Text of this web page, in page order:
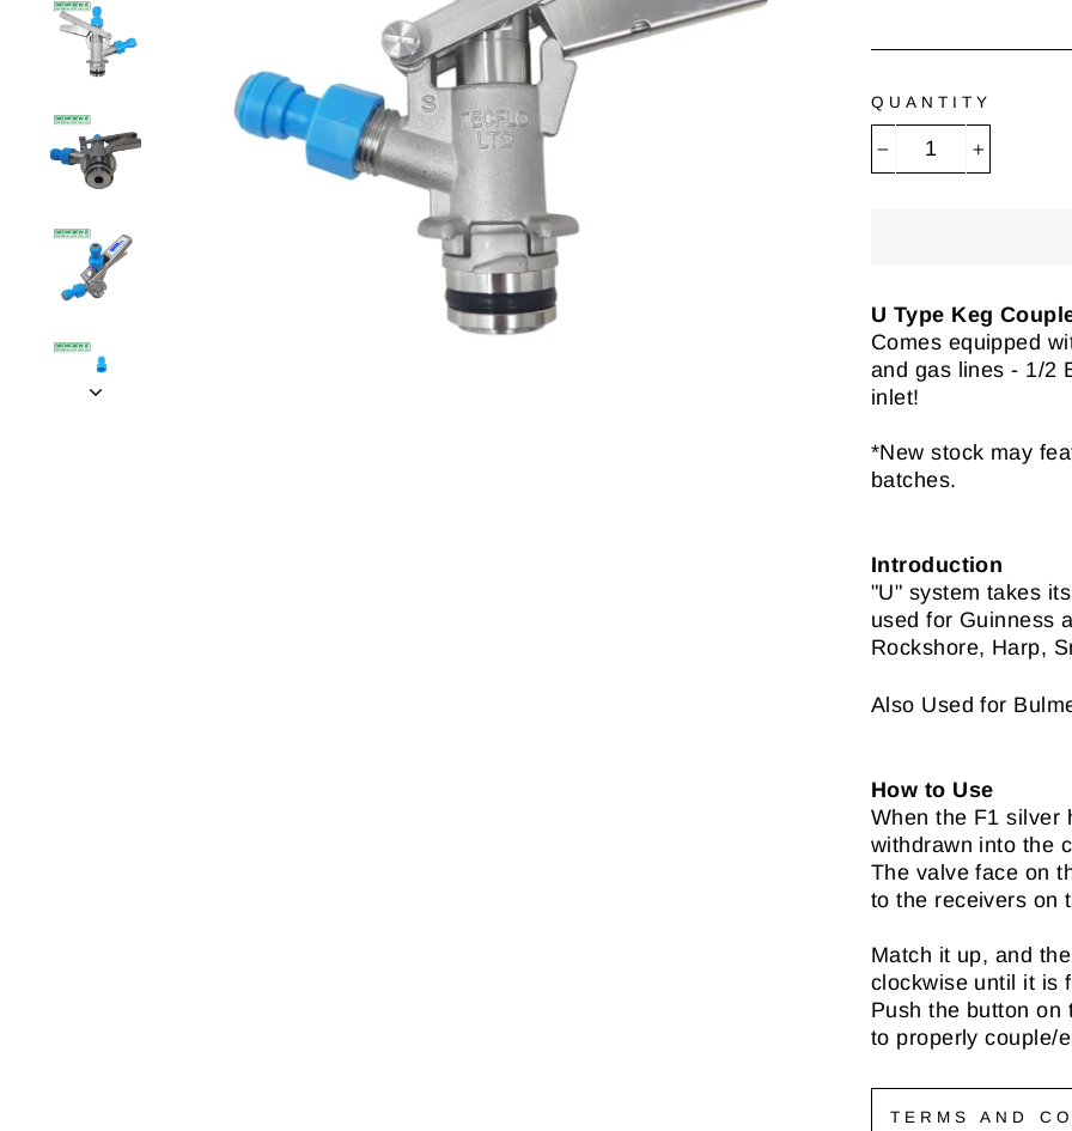
QUANTITY
U Type Keg
Comes equipped
and gas lines - 1/2
inlet!
*New stock may
batches.
Introduction
"U" system takes
used for Guinness
Rockshore, Harp,
Also Used for
How to Use
When the F1 silver
withdrawn into the
The valve face on
to the receivers on
Match it up, and
clockwise until it is
Push the button on
to properly couple/
TERMS AND